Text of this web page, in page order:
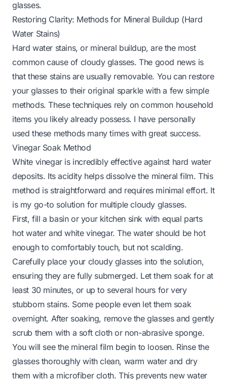
glasses.
Restoring Clarity: Methods for Mineral Buildup (Hard
Water Stains)
Hard water stains, or mineral buildup, are the most
common cause of cloudy glasses. The good news is
that these stains are usually removable. You can restore
your glasses to their original sparkle with a few simple
methods. These techniques rely on common household
items you likely already possess. I have personally
used these methods many times with great success.
Vinegar Soak Method
White vinegar is incredibly effective against hard water
deposits. Its acidity helps dissolve the mineral film. This
method is straightforward and requires minimal effort. It
is my go-to solution for multiple cloudy glasses.
First, fill a basin or your kitchen sink with equal parts
hot water and white vinegar. The water should be hot
enough to comfortably touch, but not scalding.
Carefully place your cloudy glasses into the solution,
ensuring they are fully submerged. Let them soak for at
least 30 minutes, or up to several hours for very
stubborn stains. Some people even let them soak
overnight. After soaking, remove the glasses and gently
scrub them with a soft cloth or non-abrasive sponge.
You will see the mineral film begin to loosen. Rinse the
glasses thoroughly with clean, warm water and dry
them with a microfiber cloth. This prevents new water